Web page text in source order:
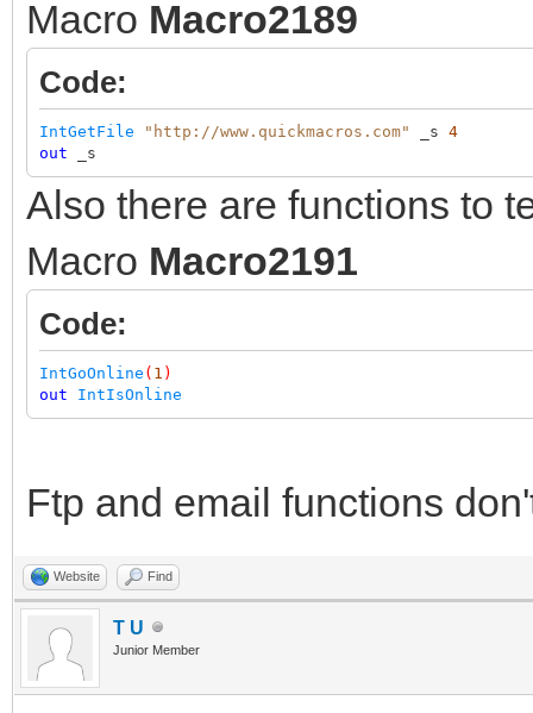
Macro Macro2189
Code:
IntGetFile "http://www.quickmacros.com" _s 4
out _s
Also there are functions to
Macro Macro2191
Code:
IntGoOnline ( 1 )
out
IntIsOnline
Ftp and email functions
Website Find
T U
Junior Member